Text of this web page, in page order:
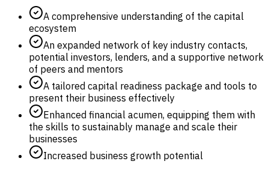
A comprehensive understanding of the capital
ecosystem
An expanded network of key industry contacts,
potential investors, lenders, and a supportive network
of peers and mentors
A tailored capital readiness package and tools to
present their business effectively
Enhanced financial acumen, equipping them with
the skills to sustainably manage and scale their
businesses
Increased business growth potential